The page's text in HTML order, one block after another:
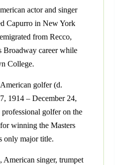
actor and singer
Capurro in New York
from Recco,
Broadway career while
College.
golfer (d.
1914 – December 24,
golfer on the
winning the Masters
only major title.
American singer, trumpet